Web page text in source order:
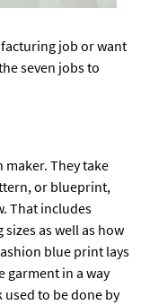
job or want
seven jobs to
They take
or blueprint,
That includes
as well as how
blue print lays
garment in a way
to be done by